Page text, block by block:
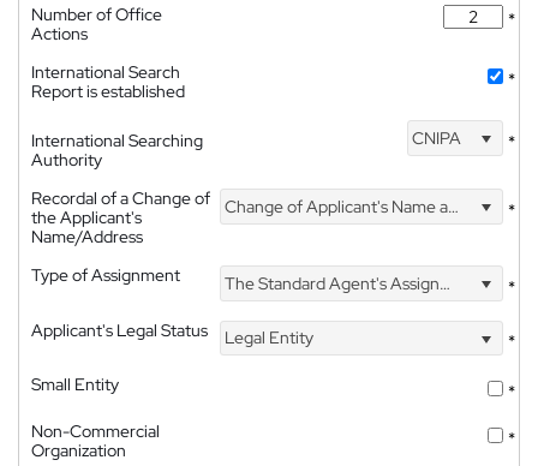
Number of Office
Actions
*
International Search
Report is established
*
International Searching
Authority
CNIPA *
Recordal of a Change of
the Applicant's
Name/Address
Change of Applicant's Name and Address *
Type of Assignment The Standard Agent's Assignment
*
Applicant's Legal Status
Legal Entity
*
Small Entity
*
Non-Commercial
Organization
*